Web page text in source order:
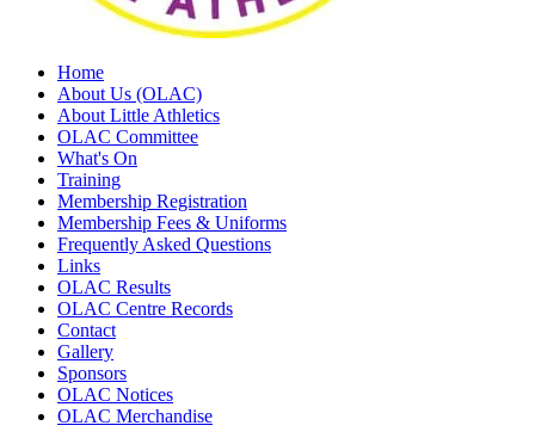
Home
About Us (OLAC)
About Little Athletics
OLAC Committee
What's On
Training
Membership Registration
Membership Fees & Uniforms
Frequently Asked Questions
Links
OLAC Results
OLAC Centre Records
Contact
Gallery
Sponsors
OLAC Notices
OLAC Merchandise